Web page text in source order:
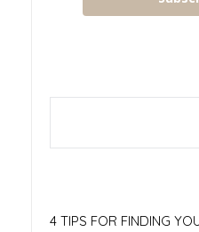
4 TIPS FOR FINDING